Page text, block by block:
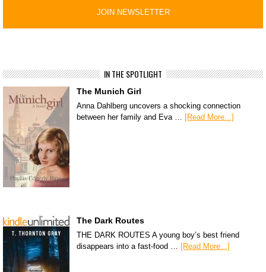
IN THE SPOTLIGHT
The Munich Girl
Anna Dahlberg uncovers a shocking connection
between her family and Eva … [Read More...]
The Dark Routes
THE DARK ROUTES A young boy’s best friend
disappears into a fast-food … [Read More...]